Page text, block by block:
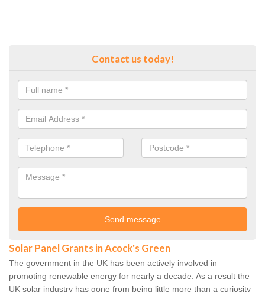
Contact us today!
Solar Panel Grants in Acock's Green
The government in the UK has been actively involved in
promoting renewable energy for nearly a decade. As a result the
UK solar industry has gone from being little more than a curiosity